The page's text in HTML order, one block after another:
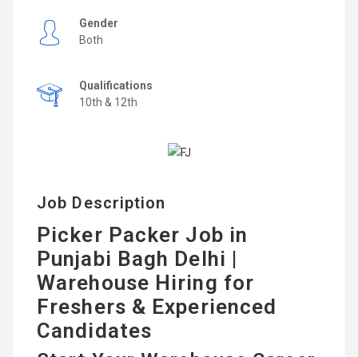
Gender
Both
Qualifications
10th & 12th
Job Description
Picker Packer Job in
Punjabi Bagh Delhi |
Warehouse Hiring for
Freshers & Experienced
Candidates